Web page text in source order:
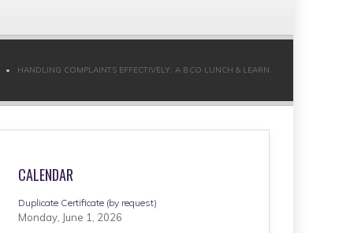
HANDLING COMPLAINTS EFFECTIVELY: A BCO LUNCH & LEARN
CALENDAR
Duplicate Certificate (by request)
Monday, June 1, 2026